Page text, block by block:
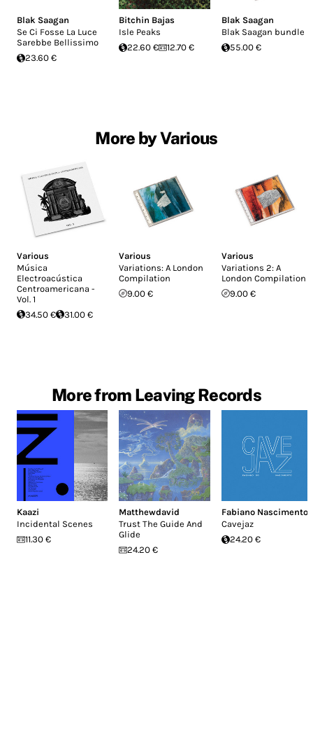
Blak Saagan
Se Ci Fosse La Luce
Sarebbe Bellissimo
23.60 €
Bitchin Bajas
Isle Peaks
22.60 €
12.70 €
Blak Saagan
Blak Saagan bundle
55.00 €
More by Various
Various
Música
Electroacústica
Centroamericana -
Vol. 1
34.50 €
31.00 €
Various
Variations: A London
Compilation
9.00 €
Various
Variations 2: A
London Compilation
9.00 €
More from Leaving Records
Kaazi
Incidental Scenes
11.30 €
Matthewdavid
Trust The Guide And
Glide
24.20 €
Fabiano Nascimento
Cavejaz
24.20 €